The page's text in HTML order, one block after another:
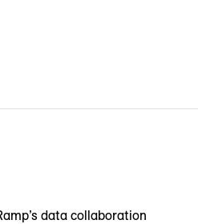
data collaboration